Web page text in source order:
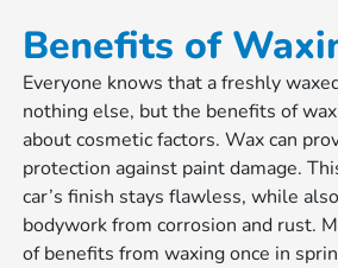
Benefits of
Everyone knows that a freshly
nothing else, but the benefits of
about cosmetic factors. Wax can
protection against paint damage.
car’s finish stays flawless, while
bodywork from corrosion and rust.
of benefits from waxing once in